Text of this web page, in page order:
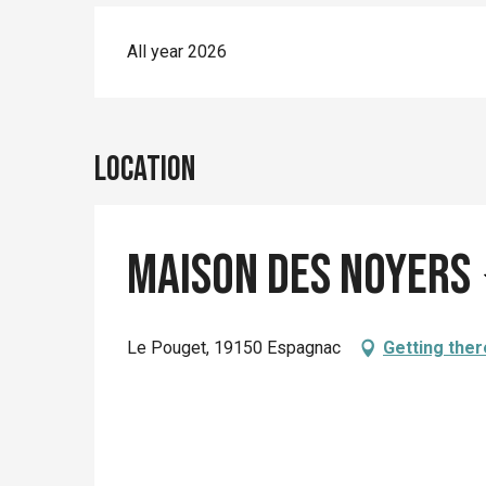
All year 2026
Location
Maison des Noyers
Le Pouget, 19150 Espagnac Getting